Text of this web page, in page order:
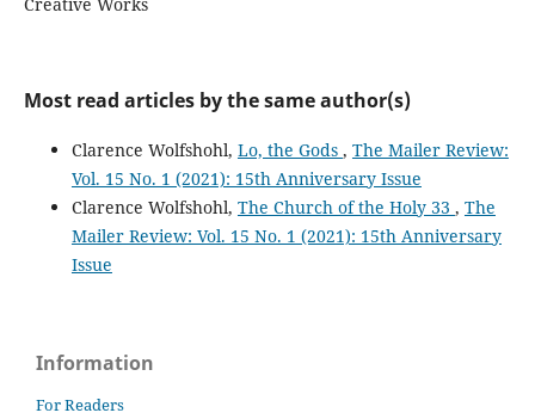
Most read articles by the same author(s)
Clarence Wolfshohl, Lo, the Gods , The Mailer Review:
Vol. 15 No. 1 (2021): 15th Anniversary Issue
Clarence Wolfshohl, The Church of the Holy 33 , The
Mailer Review: Vol. 15 No. 1 (2021): 15th Anniversary
Issue
Information
For Readers